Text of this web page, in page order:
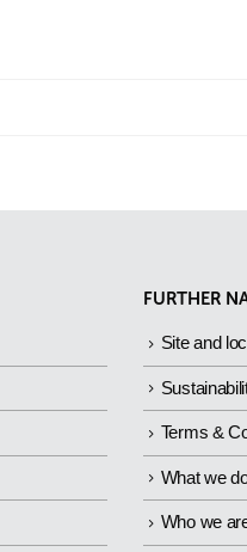
FURTHER
Site and
Terms &
What we
Who we